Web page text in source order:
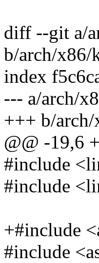
diff --git a/
b/arch/x86/
index
--- a/arch/
+++ b/
@@ -19,6
#include
#include
+#include
#include